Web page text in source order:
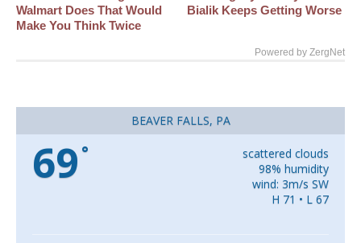
Walmart Does That Would
Make You Think Twice
Bialik Keeps Getting Worse
Powered by ZergNet
BEAVER FALLS, PA
69 °
scattered clouds
98% humidity
wind: 3m/s SW
H 71 • L 67